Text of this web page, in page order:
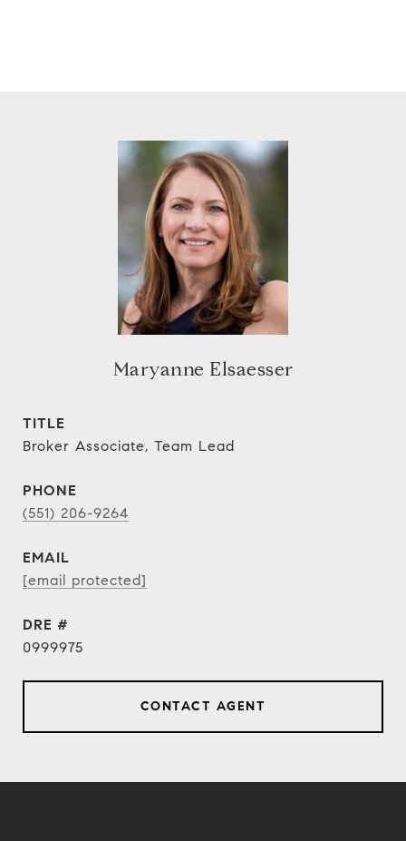
Maryanne Elsaesser
TITLE
Broker Associate, Team Lead
PHONE
(551) 206-9264
EMAIL
[email protected]
DRE #
0999975
CONTACT AGENT